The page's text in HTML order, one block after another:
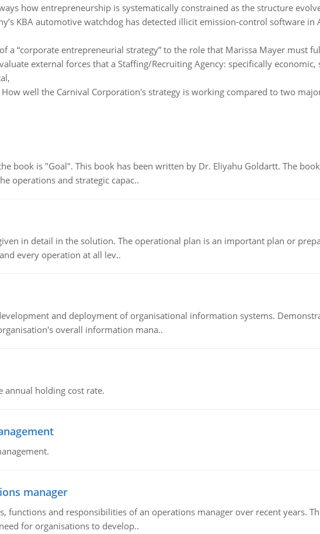
how entrepreneurship is systematically constrained as the structure
KBA automotive watchdog has detected illicit emission-control software in
a “corporate entrepreneurial strategy” to the role that Marissa Mayer must
external forces that a Staffing/Recruiting Agency: specifically economic,
How well the Carnival Corporation's strategy is working compared to two
book is "Goal". This book has been written by Dr. Eliyahu Goldartt. The
operations and strategic capac..
in detail in the solution. The operational plan is an important plan or
every operation at all lev..
and deployment of organisational information systems.
overall information mana..
annual holding cost rate.
manager
functions and responsibilities of an operations manager over recent years.
for organisations to develop..